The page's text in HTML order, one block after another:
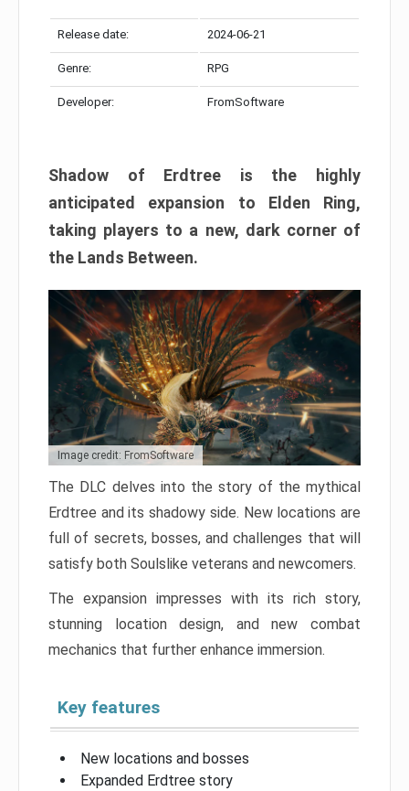
Release date: 2024-06-21
Genre: RPG
Developer: FromSoftware
Shadow of Erdtree is the highly
anticipated expansion to Elden Ring,
taking players to a new, dark corner of
the Lands Between.
Image credit: FromSoftware
The DLC delves into the story of the mythical
Erdtree and its shadowy side. New locations are
full of secrets, bosses, and challenges that will
satisfy both Soulslike veterans and newcomers.
The expansion impresses with its rich story,
stunning location design, and new combat
mechanics that further enhance immersion.
Key features
New locations and bosses
Expanded Erdtree story